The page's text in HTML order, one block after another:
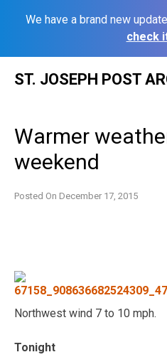
We have a brand new
check
ST. JOSEPH POST
Warmer
weekend
Posted On December 17, 2015
Northwest wind 7 to 10 mph.
Tonight